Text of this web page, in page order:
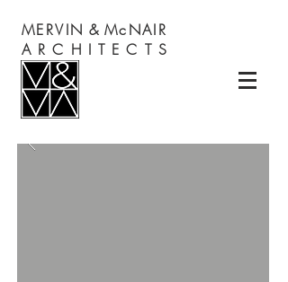
MERVIN & McNAIR
A R C H I T E C T S